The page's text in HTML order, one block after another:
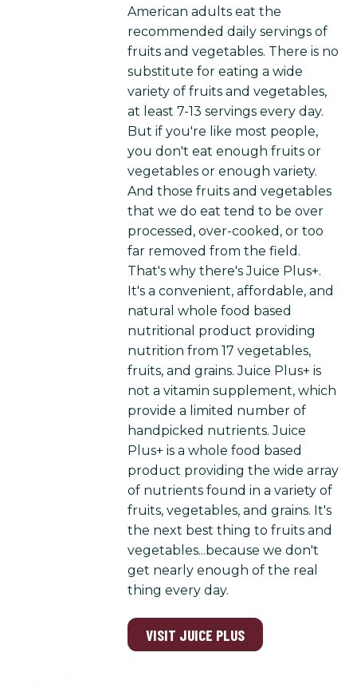
American adults eat the
recommended daily servings of
fruits and vegetables. There is no
substitute for eating a wide
variety of fruits and vegetables,
at least 7-13 servings every day.
But if you're like most people,
you don't eat enough fruits or
vegetables or enough variety.
And those fruits and vegetables
that we do eat tend to be over
processed, over-cooked, or too
far removed from the field.
That's why there's Juice Plus+.
It's a convenient, affordable, and
natural whole food based
nutritional product providing
nutrition from 17 vegetables,
fruits, and grains. Juice Plus+ is
not a vitamin supplement, which
provide a limited number of
handpicked nutrients. Juice
Plus+ is a whole food based
product providing the wide array
of nutrients found in a variety of
fruits, vegetables, and grains. It's
the next best thing to fruits and
vegetables...because we don't
get nearly enough of the real
thing every day.
VISIT JUICE PLUS